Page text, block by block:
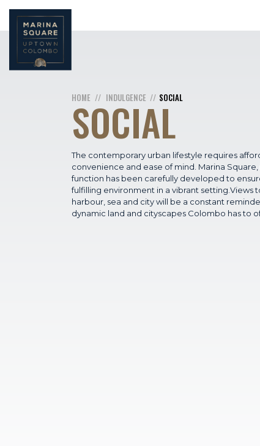
HOME INDULGENCE SOCIAL
SOCIAL
The contemporary urban lifestyle requires
convenience and ease of mind. Marina Square,
function has been carefully developed to
fulfilling environment in a vibrant setting.Views
harbour, sea and city will be a constant
dynamic land and cityscapes Colombo has to